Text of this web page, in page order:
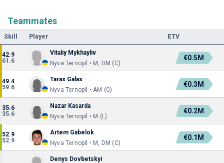
Teammates
Skill Player ETV
42.9
61.6
Vitaliy Mykhayliv
Nyva Ternopil • M, DM (C)
€0.5M
49.4
59.6
Taras Galas
Nyva Ternopil • AM (C)
€0.3M
35.6
35.6
Nazar Kasarda
Nyva Ternopil • M (L)
€0.2M
52.9
52.9
Artem Gabelok
Nyva Ternopil • M, DM (C)
€0.1M
Denys Dovbetskyi